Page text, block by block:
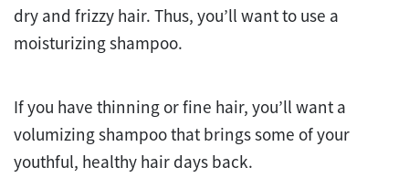
dry and frizzy hair. Thus, you’ll want to use a
moisturizing shampoo.
If you have thinning or fine hair, you’ll want a
volumizing shampoo that brings some of your
youthful, healthy hair days back.